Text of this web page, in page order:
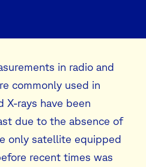
in radio and
commonly used in
X-rays have been
due to the absence of
only satellite equipped
recent times was